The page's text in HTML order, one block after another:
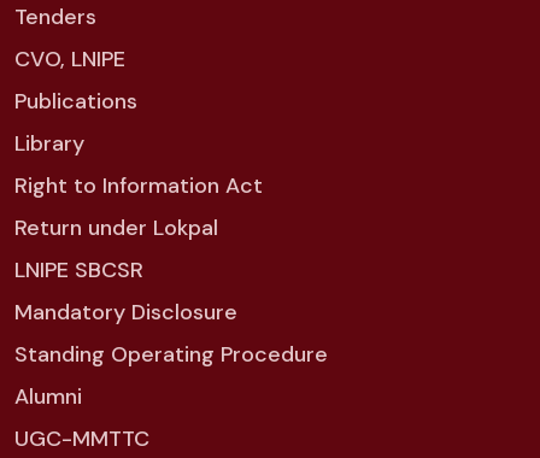
Tenders
CVO, LNIPE
Publications
Library
Right to Information Act
Return under Lokpal
LNIPE SBCSR
Mandatory Disclosure
Standing Operating Procedure
Alumni
UGC-MMTTC